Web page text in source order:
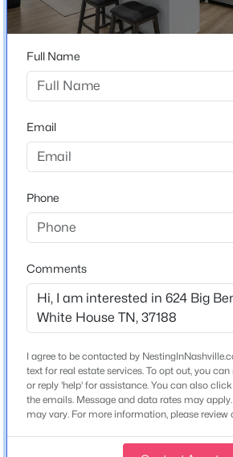
$399,640
Beds Baths Sqft
164 Yuma Ln, White House, TN 37188
MLS#: RTC3335314
New - Just Now
$466,856 Active
4
Beds
3
Baths Sqft
157 Yuma Ln, White House, TN 37188
MLS#: RTC3335315
Highland Park
From I-65, take exit for highway 76
highway 76 East to Byrum Drive
Right at the stop sign onto Big Bend
Schools
Elementary School
Robert F Woodall
White House Heritage High School
High School
White House Heritage
Home Specification
3
Full Name
Email
Phone
Comments
I agree to be contacted by
text for real estate services. To opt out, you
or reply 'help' for assistance. You can also
the emails. Message and data rates may
may vary. For more information, please review